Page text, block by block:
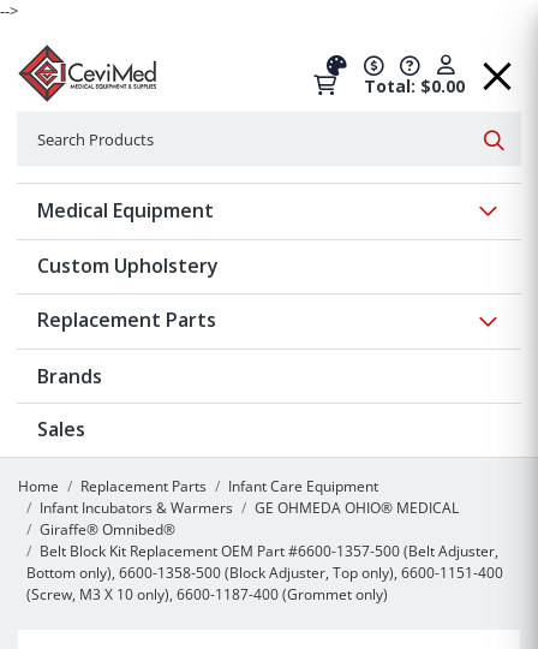
-->
Total: $0.00
Medical Equipment
Custom Upholstery
Replacement Parts
Brands
Sales
Home Replacement Parts
Infant Care Equipment
Infant Incubators & Warmers
GE OHMEDA OHIO® MEDICAL
Giraffe® Omnibed®
Belt Block Kit Replacement OEM Part #6600-1357-500 (Belt Adjuster,
Bottom only), 6600-1358-500 (Block Adjuster, Top only), 6600-1151-400
(Screw, M3 X 10 only), 6600-1187-400 (Grommet only)